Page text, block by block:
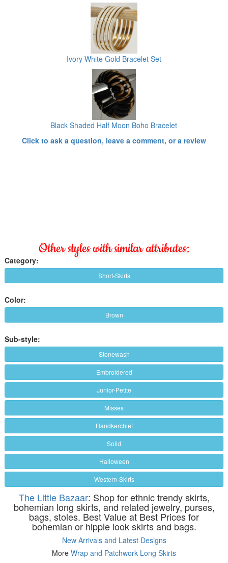
Ivory White Gold Bracelet Set
Black Shaded Half Moon Boho Bracelet
Click to ask a question, leave a comment, or a review
Other styles with similar attributes:
Category:
Short-Skirts
Color:
Brown
Sub-style:
Stonewash
Embroidered
Junior-Petite
Misses
Handkerchief
Solid
Halloween
Western-Skirts
The Little Bazaar: Shop for ethnic trendy skirts,
bohemian long skirts, and related jewelry, purses,
bags, stoles. Best Value at Best Prices for
bohemian or hippie look skirts and bags.
New Arrivals and Latest Designs
More Wrap and Patchwork Long Skirts